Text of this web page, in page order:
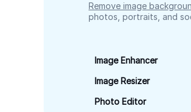
Remove image
photos, portraits, and
Image Enhancer
Image Resizer
Photo Editor